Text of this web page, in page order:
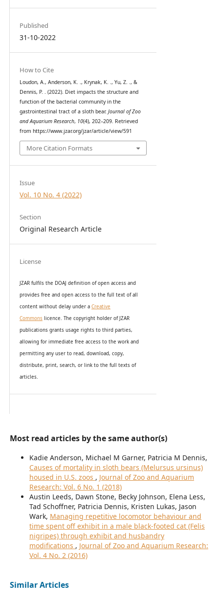
Published
31-10-2022
How to Cite
Loudon, A., Anderson, K. ., Krynak, K. ., Yu, Z. ., &
Dennis, P. . (2022). Diet impacts the structure and
function of the bacterial community in the
gastrointestinal tract of a sloth bear. Journal of Zoo
and Aquarium Research, 10(4), 202–209. Retrieved
from https://www.jzar.org/jzar/article/view/591
More Citation Formats
Issue
Vol. 10 No. 4 (2022)
Section
Original Research Article
License
JZAR fulfils the DOAJ definition of open access and
provides free and open access to the full text of all
content without delay under a Creative
Commonslicence. The copyright holder of JZAR
publications grants usage rights to third parties,
allowing for immediate free access to the work and
permitting any user to read, download, copy,
distribute, print, search, or link to the full texts of
articles.
Most read articles by the same author(s)
Kadie Anderson, Michael M Garner, Patricia M Dennis,
Causes of mortality in sloth bears (Melursus ursinus)
housed in U.S. zoos , Journal of Zoo and Aquarium
Research: Vol. 6 No. 1 (2018)
Austin Leeds, Dawn Stone, Becky Johnson, Elena Less,
Tad Schoffner, Patricia Dennis, Kristen Lukas, Jason
Wark, Managing repetitive locomotor behaviour and
time spent off exhibit in a male black-footed cat (Felis
nigripes) through exhibit and husbandry
modifications , Journal of Zoo and Aquarium Research:
Vol. 4 No. 2 (2016)
Similar Articles